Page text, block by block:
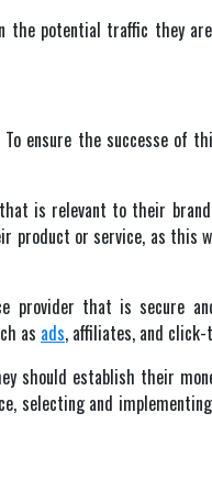
the potential traffic they
ensure the successe of
is relevant to their
product or service, as
provider that is secure
as ads, affiliates, and
should establish their
selecting and